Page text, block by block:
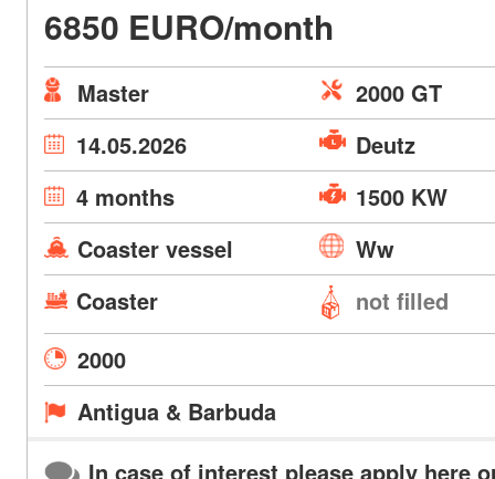
6850 EURO/month
Master
2000 GT
14.05.2026
Deutz
4 months
1500 KW
Coaster vessel
Ww
Coaster
not filled
2000
Antigua & Barbuda
In case of interest please apply here